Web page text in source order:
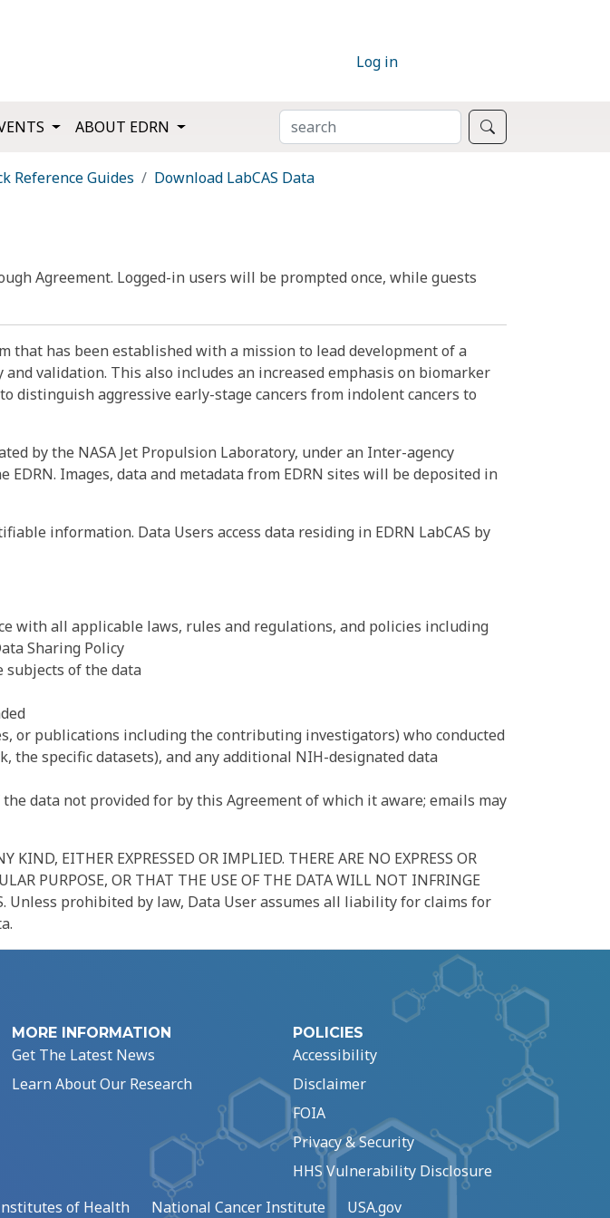
Log in
ABOUT EDRN SEARCH
Reference Guides
Download LabCAS Data
Agreement. Logged-in users will be prompted once, while guests
that has been established with a mission to lead development of a
validation. This also includes an increased emphasis on biomarker
distinguish aggressive early-stage cancers from indolent cancers to
by the NASA Jet Propulsion Laboratory, under an Inter-agency
Images, data and metadata from EDRN sites will be deposited in
information. Data Users access data residing in EDRN LabCAS by
with all applicable laws, rules and regulations, and policies including
Sharing Policy
subjects of the data
or publications including the contributing investigators) who conducted
specific datasets), and any additional NIH-designated data
data not provided for by this Agreement of which it aware; emails may
EITHER EXPRESSED OR IMPLIED. THERE ARE NO EXPRESS OR
PURPOSE, OR THAT THE USE OF THE DATA WILL NOT INFRINGE
Unless prohibited by law, Data User assumes all liability for claims for
MORE INFORMATION
Get The Latest News
Learn About Our Research
POLICIES
Accessibility
Disclaimer
FOIA
Privacy & Security
HHS Vulnerability Disclosure
of Health National Cancer Institute USA.gov